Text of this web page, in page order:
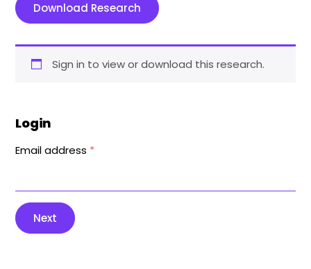
Download Research
Sign in to view or download this research.
Login
Email address *
Next